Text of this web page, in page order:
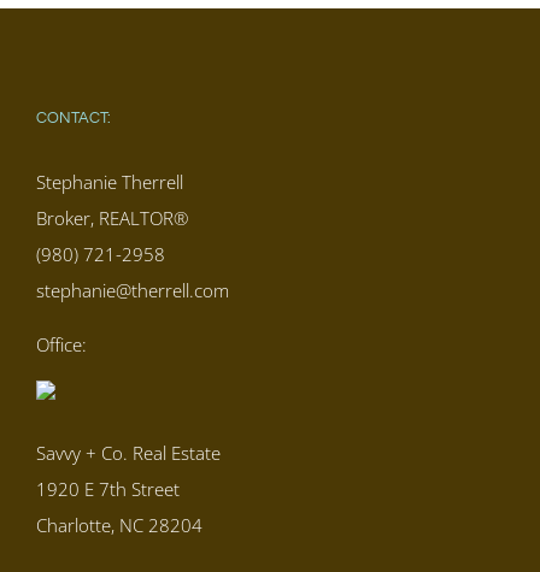
CONTACT:
Stephanie Therrell
Broker, REALTOR®
(980) 721-2958
stephanie@therrell.com
Office:
Savvy + Co. Real Estate
1920 E 7th Street
Charlotte, NC 28204